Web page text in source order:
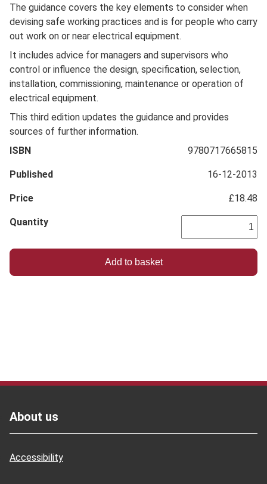
Full
Description
The guidance covers the key elements to consider when
devising safe working practices and is for people who carry
out work on or near electrical equipment.
It includes advice for managers and supervisors who
control or influence the design, specification, selection,
installation, commissioning, maintenance or operation of
electrical equipment.
This third edition updates the guidance and provides
sources of further information.
ISBN
9780717665815
Published 16-12-2013
Price £18.48
Quantity
About us
Accessibility